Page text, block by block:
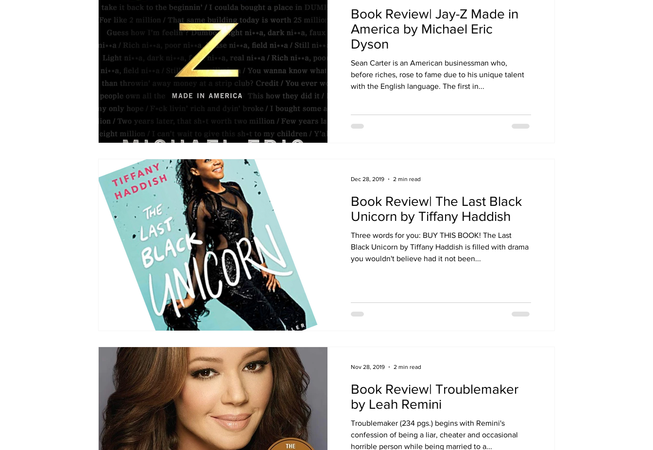
Book Review| Jay-Z Made in
America by Michael Eric
Dyson
Sean Carter is an American businessman who,
before riches, rose to fame due to his unique talent
with the English language. The first in...
Book Review| The Last Black
Unicorn by Tiffany Haddish
Three words for you: BUY THIS BOOK! The Last
Black Unicorn by Tiffany Haddish is filled with drama
you wouldn't believe had it not been...
Dec 28, 2019 2 min read
Book Review| Troublemaker
by Leah Remini
Troublemaker (234 pgs.) begins with Remini's
confession of being a liar, cheater and occasional
horrible person while being married to a...
Nov 28, 2019 2 min read